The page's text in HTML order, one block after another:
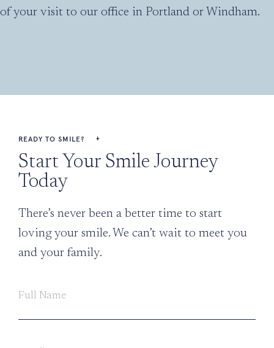
of your visit to our office in Portland or Windham.
READY TO SMILE?
Start Your Smile Journey
Today
There’s never been a better time to start
loving your smile. We can’t wait to meet you
and your family.